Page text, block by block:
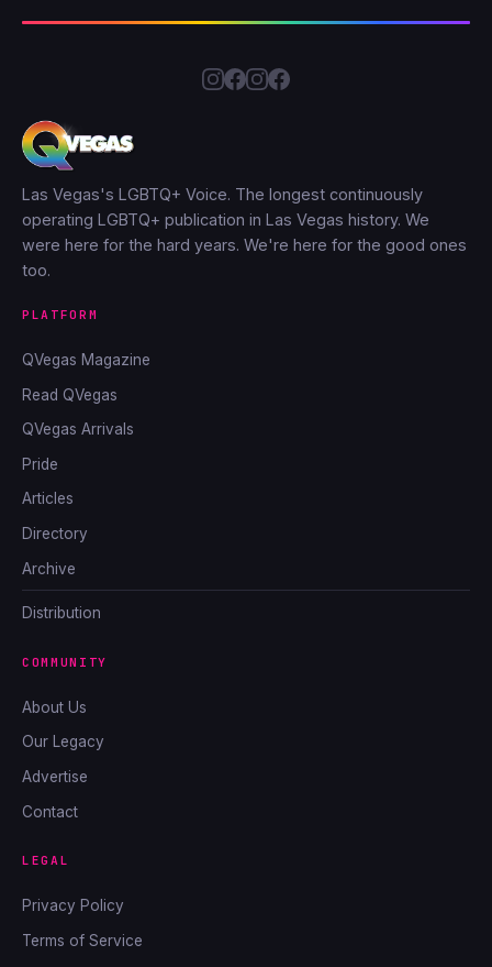
Las Vegas's LGBTQ+ Voice. The longest continuously
operating LGBTQ+ publication in Las Vegas history. We
were here for the hard years. We're here for the good ones
too.
PLATFORM
QVegas Magazine
Read QVegas
QVegas Arrivals
Pride
Articles
Directory
Archive
Distribution
COMMUNITY
About Us
Our Legacy
Advertise
Contact
LEGAL
Privacy Policy
Terms of Service